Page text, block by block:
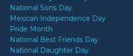
National Sons Day
Mexican Independence Day
Pride Month
National Best Friends Day
National Daughter Day